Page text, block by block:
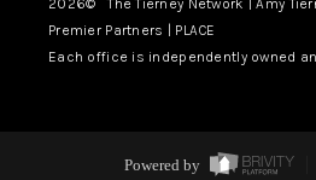
2026© The Tierney Network | Amy
Premier Partners | PLACE
Each office is independently owned
Powered by